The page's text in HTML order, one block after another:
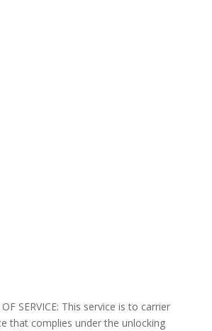
SERVICE: This service is to carrier
that complies under the unlocking